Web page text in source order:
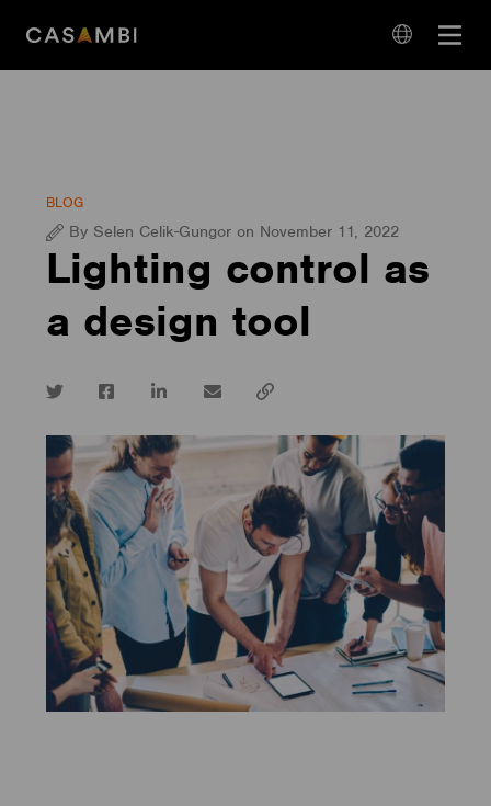
Open
BLOG
By Selen Celik-Gungor on November 11, 2022
Lighting control as
a design tool
Twitter FacebookLinkedInemail
Copy